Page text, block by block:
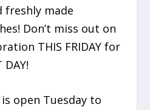
made
Don’t miss out on
THIS FRIDAY for
open Tuesday to